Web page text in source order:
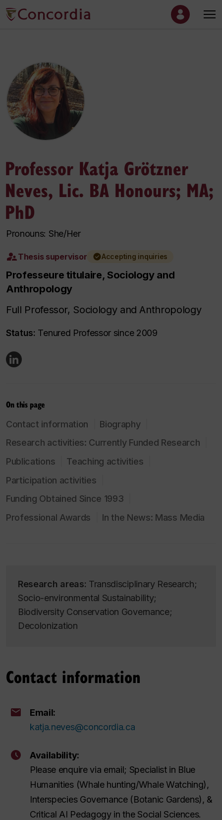
Professor Katja Grötzner
Neves, Lic. BA Honours; MA;
PhD
Pronouns: She/Her
Thesis supervisor Accepting inquiries
Professeure titulaire, Sociology and
Anthropology
Full Professor, Sociology and Anthropology
Status: Tenured Professor since 2009
On this page
Contact information
Biography
Research activities: Currently Funded Research
Publications
Teaching activities
Participation activities
Funding Obtained Since 1993
Professional Awards
In the News: Mass Media
Research areas: Transdisciplinary Research;
Socio-environmental Sustainability;
Biodiversity Conservation Governance;
Decolonization
Contact information
Email:
katja.neves@concordia.ca
Availability:
Please enquire via email; Specialist in Blue
Humanities (Whale hunting/Whale Watching),
Interspecies Governance (Botanic Gardens), &
Critical AI Pedagogy in the Social Sciences.